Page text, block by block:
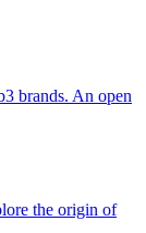
brands. An open
the origin of